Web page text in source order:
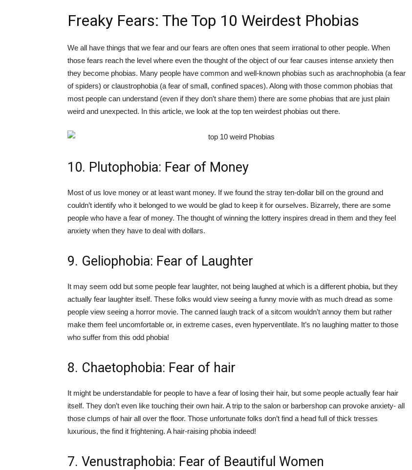
List
Freaky Fears: The Top 10 Weirdest Phobias
We all have things that we fear and our fears are often ones that seem irrational to other people. When
those fears reach the level where even the thought of the object of our fear causes intense anxiety then
they become phobias. Many people have common and well-known phobias such as arachnophobia (a fear
of spiders) or claustrophobia (a fear of small, confined spaces). Along with those common phobias that
most people can understand (even if they don’t share them) there are some phobias that are just plain
weird and unexpected. In this article, we look at the top ten weirdest phobias out there.
10. Plutophobia: Fear of Money
Most of us love money or at least want money. If we found the stray ten-dollar bill on the ground and
couldn’t identify who it belonged to we would be glad to keep it for ourselves. Bizarrely, there are some
people who have a fear of money. The thought of winning the lottery inspires dread in them and they feel
anxiety when they have to deal with dollars.
9. Geliophobia: Fear of Laughter
It may seem odd but some people fear laughter, not being laughed at which is a different phobia, but they
actually fear laughter itself. These folks would view seeing a funny movie with as much dread as some
people view seeing a horror movie. The canned laugh track of a sitcom wouldn’t annoy them but rather
make them feel uncomfortable or, in extreme cases, even hyperventilate. It’s no laughing matter to those
who suffer from this odd phobia!
8. Chaetophobia: Fear of hair
It might be understandable for people to have a fear of losing their hair, but some people actually fear hair
itself. They don’t even like touching their own hair. A trip to the salon or barbershop can provoke anxiety- all
those clumps of hair all over the floor. Those unfortunate folks don’t find a head full of thick tresses
luxurious, the find it frightening. A hair-raising phobia indeed!
7. Venustraphobia: Fear of Beautiful Women